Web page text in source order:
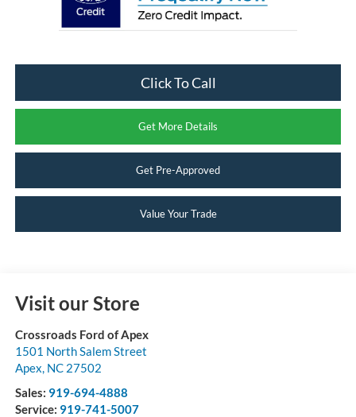
Click To Call
Get More Details
Get Pre-Approved
Value Your Trade
Visit our Store
Crossroads Ford of Apex
1501 North Salem Street
Apex, NC 27502
Sales: 919-694-4888
Service: 919-741-5007